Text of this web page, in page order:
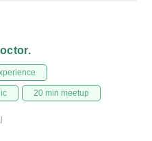
20 min meetup